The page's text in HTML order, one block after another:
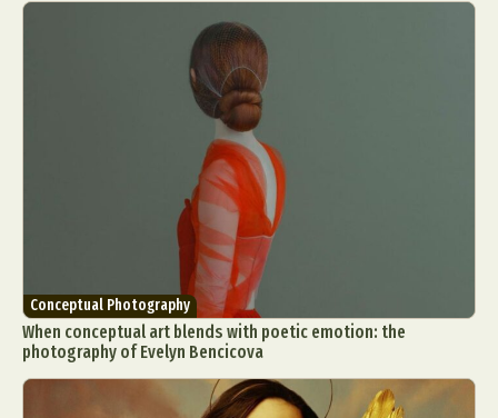
Conceptual Photography
When conceptual art blends with poetic emotion: the
photography of Evelyn Bencicova